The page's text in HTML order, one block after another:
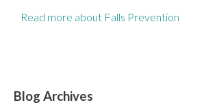
Read more about Falls Prevention
Blog Archives